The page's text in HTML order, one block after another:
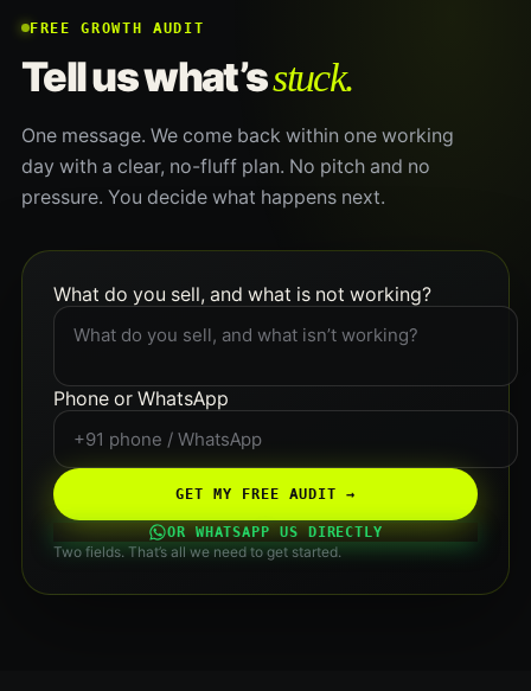
FREE GROWTH AUDIT
Tell us what’sstuck.
One message. We come back within one working
day with a clear, no-fluff plan. No pitch and no
pressure. You decide what happens next.
What do you sell, and what is not working?
Phone or WhatsApp
GET MY FREE AUDIT →
OR WHATSAPP US DIRECTLY
Two fields. That’s all we need to get started.